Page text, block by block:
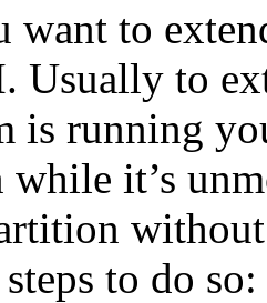
want to
Usually to
is running
it’s
to do so: